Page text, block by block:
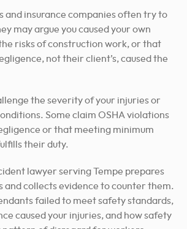
and insurance companies often try to
may argue you caused your own
risks of construction work, or that
not their client’s, caused the
the severity of your injuries or
Some claim OSHA violations
or that meeting minimum
their duty.
lawyer serving Tempe prepares
and collects evidence to counter them.
failed to meet safety standards,
caused your injuries, and how safety